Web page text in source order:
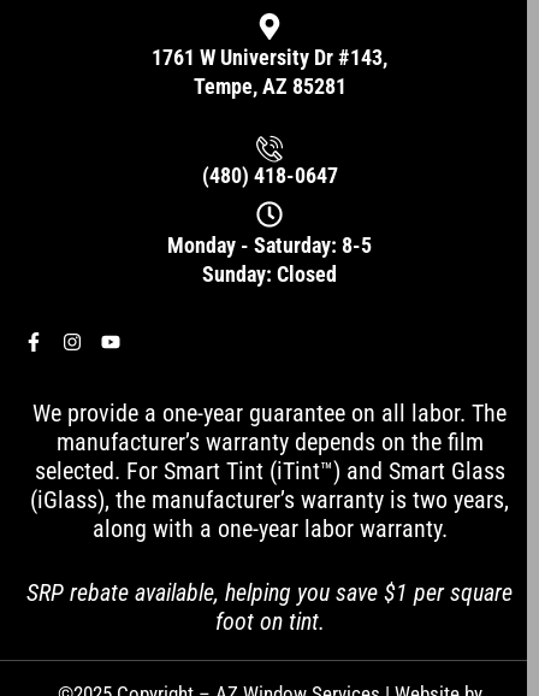
1761 W University Dr #143,
Tempe, AZ 85281
(480) 418-0647
Monday - Saturday: 8-5
Sunday: Closed
F
a
b
k
-
f
I
n
a
g
r
a
m
Y
u
b
e
We provide a one-year guarantee on all labor. The
manufacturer’s warranty depends on the film
selected. For Smart Tint (iTint™) and Smart Glass
(iGlass), the manufacturer’s warranty is two years,
along with a one-year labor warranty.
SRP rebate available, helping you save $1 per square
foot on tint.